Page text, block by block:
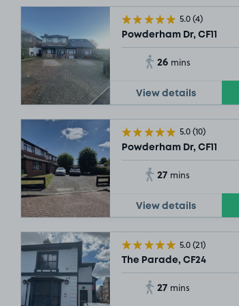
5.0(4)
Powderham Dr, CF11
26 mins
View details
5.0(10)
Powderham Dr, CF11
27 mins
View details
5.0(21)
The Parade, CF24
27 mins